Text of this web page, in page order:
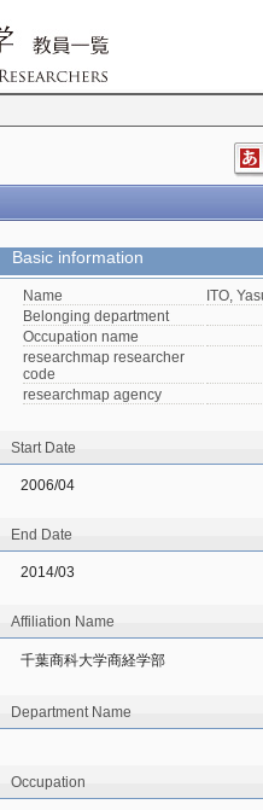
Basic information
Name
ITO,
Belonging department
Occupation name
researchmap researcher
code
researchmap agency
Start Date
2006/04
End Date
2014/03
Affiliation Name
千葉商科大学商経学部
Department Name
Occupation